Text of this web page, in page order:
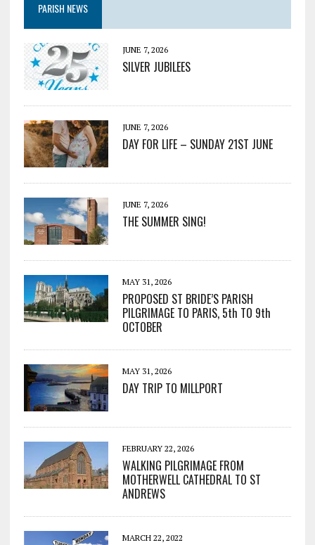
PARISH NEWS
JUNE 7, 2026
SILVER JUBILEES
JUNE 7, 2026
DAY FOR LIFE – SUNDAY 21ST JUNE
JUNE 7, 2026
THE SUMMER SING!
MAY 31, 2026
PROPOSED ST BRIDE’S PARISH
PILGRIMAGE TO PARIS, 5th TO 9th
OCTOBER
MAY 31, 2026
DAY TRIP TO MILLPORT
FEBRUARY 22, 2026
WALKING PILGRIMAGE FROM
MOTHERWELL CATHEDRAL TO ST
ANDREWS
MARCH 22, 2022